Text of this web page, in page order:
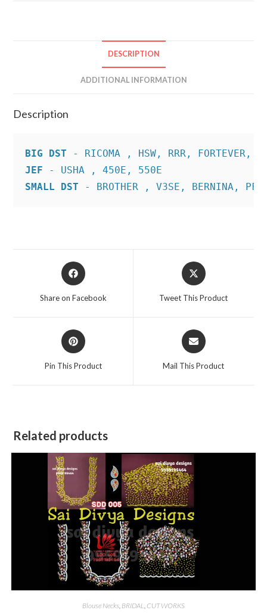
DESCRIPTION
ADDITIONAL INFORMATION
Description
BIG DST
JEF
SMALL DST - BROTHER , V3SE, BERNINA,
Opens
in
Share on Facebook
Opens
in
Tweet This Product
Opens
in
Pin This Product
Opens
in
Mail This Product
Related products
Blouse Necks BRIDAL CUT WORKS